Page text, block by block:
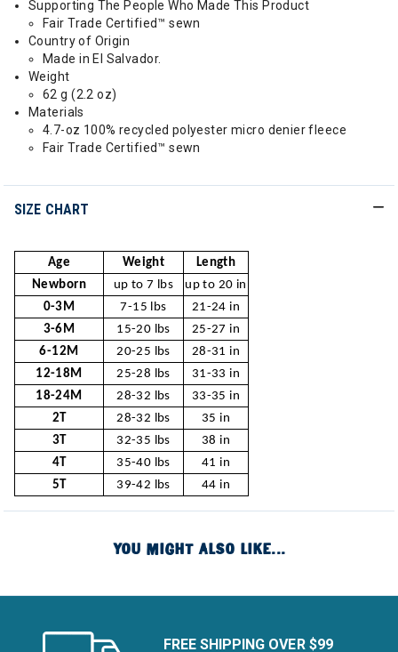
Supporting The People Who Made This Product
Fair Trade Certified™ sewn
Country of Origin
Made in El Salvador.
Weight
62 g (2.2 oz)
Materials
4.7-oz 100% recycled polyester micro denier fleece
Fair Trade Certified™ sewn
SIZE CHART
Age Weight
Length
Newborn
up to 7 lbs
up to 20 in
0-3M
7-15 lbs
21-24 in
3-6M
15-20 lbs
25-27 in
6-12M
20-25 lbs
28-31 in
12-18M
25-28 lbs
31-33 in
18-24M
28-32 lbs
33-35 in
2T
28-32 lbs
35 in
3T
32-35 lbs
38 in
4T
35-40 lbs
41 in
5T
39-42 lbs 44 in
YOU MIGHT ALSO LIKE...
FREE SHIPPING OVER $99